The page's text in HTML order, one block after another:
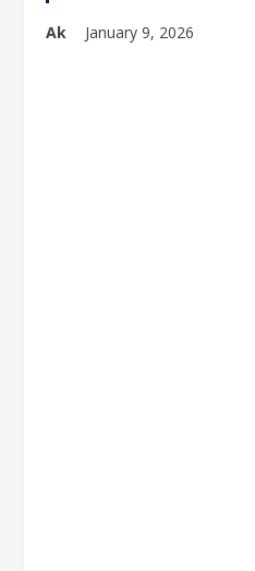
Ak January 9, 2026